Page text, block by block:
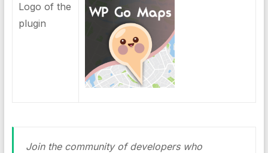
Logo of the
plugin
Join the community of developers who